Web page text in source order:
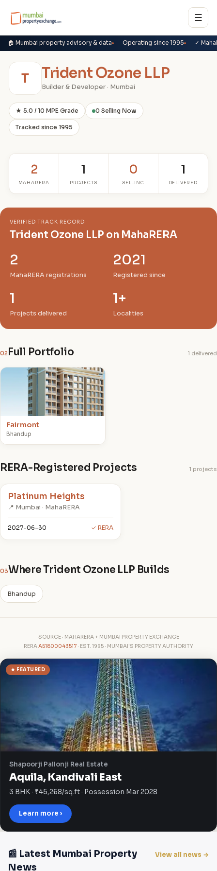
☰
🏠 Mumbai property advisory & data Operating since 1995 ✓
T Trident Ozone LLP
Builder & Developer · Mumbai
★ 5.0 / 10 MPE Grade 0 Selling Now
Tracked since 1995
2
MAHARERA
1
PROJECTS
0
SELLING
1
DELIVERED
VERIFIED TRACK RECORD
Trident Ozone LLP on MahaRERA
2
MahaRERA registrations
2021
Registered since
1
Projects delivered
1+
Localities
02Full Portfolio 1 delivered
F
Fairmont
Bhandup
RERA-Registered Projects 1 projects
Platinum Heights
📍 Mumbai · MahaRERA
2027-06-30 ✓ RERA
03Where Trident Ozone LLP Builds
Bhandup
SOURCE · MAHARERA + MUMBAI PROPERTY EXCHANGE
RERAA51800043517 · EST. 1995 · MUMBAI'S PROPERTY AUTHORITY
★ FEATURED
Shapoorji Pallonji Real Estate
Aquila, Kandivali East
3 BHK · ₹45,268/sq.ft · Possession Mar 2028
Learn more ›
📰 Latest Mumbai Property
News
View all news →